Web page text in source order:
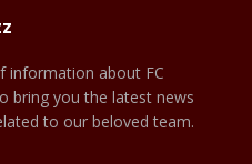
information about FC
bring you the latest news
to our beloved team.